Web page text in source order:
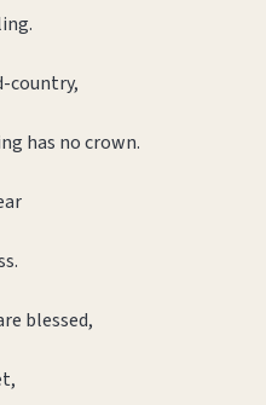
country,
has no crown.
blessed,